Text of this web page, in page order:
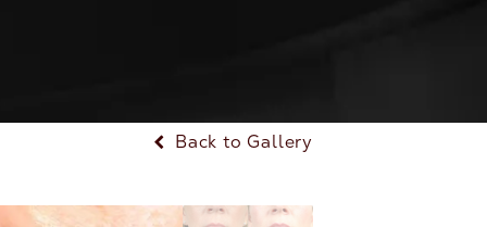
Back to Gallery